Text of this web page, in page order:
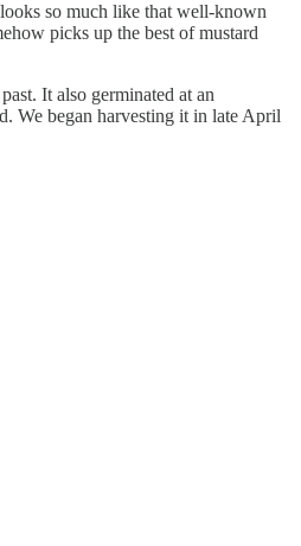
so much like that well-known
picks up the best of mustard
It also germinated at an
We began harvesting it in late April